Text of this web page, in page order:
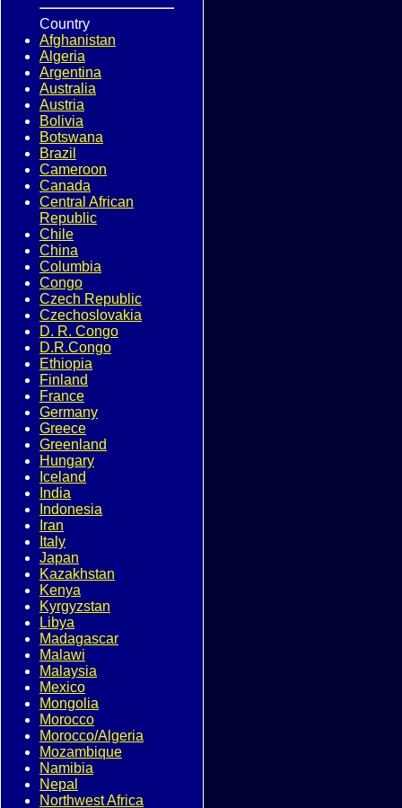
Country
Afghanistan
Algeria
Argentina
Australia
Austria
Bolivia
Botswana
Brazil
Cameroon
Canada
Central African
Republic
Chile
China
Columbia
Congo
Czech Republic
Czechoslovakia
D. R. Congo
D.R.Congo
Ethiopia
Finland
France
Germany
Greece
Greenland
Hungary
Iceland
India
Indonesia
Iran
Italy
Japan
Kazakhstan
Kenya
Kyrgyzstan
Libya
Madagascar
Malawi
Malaysia
Mexico
Mongolia
Morocco
Morocco/Algeria
Mozambique
Namibia
Nepal
Northwest Africa